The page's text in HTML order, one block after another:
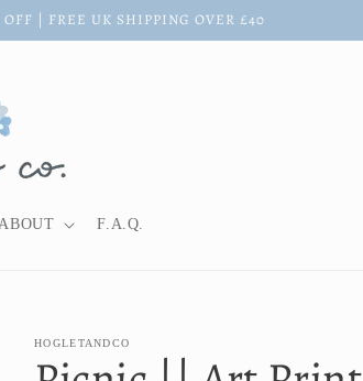
| FREE UK SHIPPING OVER £40
F.A.Q.
HOGLETANDCO